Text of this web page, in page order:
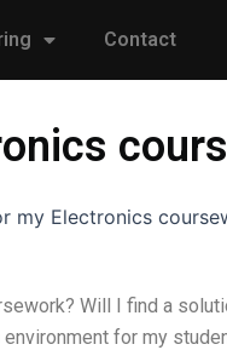
Contact
my Electronics
Will I find a
for my